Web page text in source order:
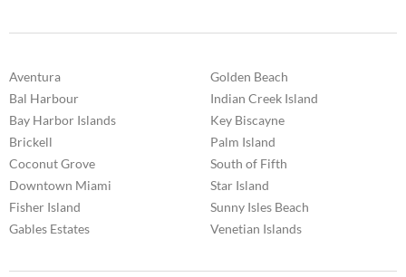
Aventura
Bal Harbour
Bay Harbor Islands
Brickell
Coconut Grove
Downtown Miami
Fisher Island
Gables Estates
Golden Beach
Indian Creek Island
Key Biscayne
Palm Island
South of Fifth
Star Island
Sunny Isles Beach
Venetian Islands